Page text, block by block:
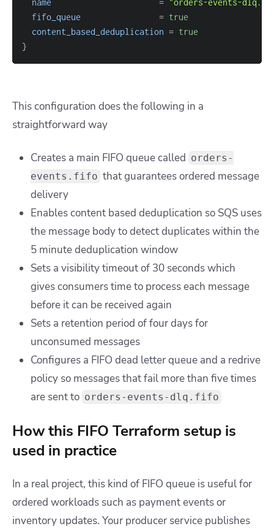
name = "orders-events-
fifo_queue
= true
content_based_deduplication = true
}
This configuration does the following in a
straightforward way
Creates a main FIFO queue called orders-
events.fifo that guarantees ordered message
delivery
Enables content based deduplication so SQS uses
the message body to detect duplicates within the
5 minute deduplication window
Sets a visibility timeout of 30 seconds which
gives consumers time to process each message
before it can be received again
Sets a retention period of four days for
unconsumed messages
Configures a FIFO dead letter queue and a redrive
policy so messages that fail more than five times
are sent to orders-events-dlq.fifo
How this FIFO Terraform setup is
used in practice
In a real project, this kind of FIFO queue is useful for
ordered workloads such as payment events or
inventory updates. Your producer service publishes